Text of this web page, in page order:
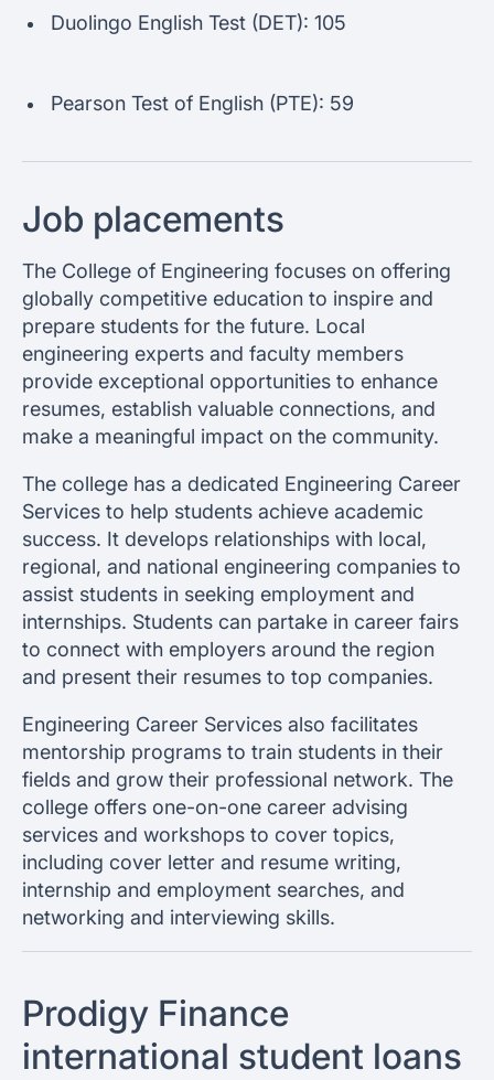
Duolingo English Test (DET): 105
Pearson Test of English (PTE): 59
Job placements
The College of Engineering focuses on offering
globally competitive education to inspire and
prepare students for the future. Local
engineering experts and faculty members
provide exceptional opportunities to enhance
resumes, establish valuable connections, and
make a meaningful impact on the community.
The college has a dedicated Engineering Career
Services to help students achieve academic
success. It develops relationships with local,
regional, and national engineering companies to
assist students in seeking employment and
internships. Students can partake in career fairs
to connect with employers around the region
and present their resumes to top companies.
Engineering Career Services also facilitates
mentorship programs to train students in their
fields and grow their professional network. The
college offers one-on-one career advising
services and workshops to cover topics,
including cover letter and resume writing,
internship and employment searches, and
networking and interviewing skills.
Prodigy Finance
international student loans